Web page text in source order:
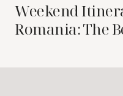
Weekend
Romania: The